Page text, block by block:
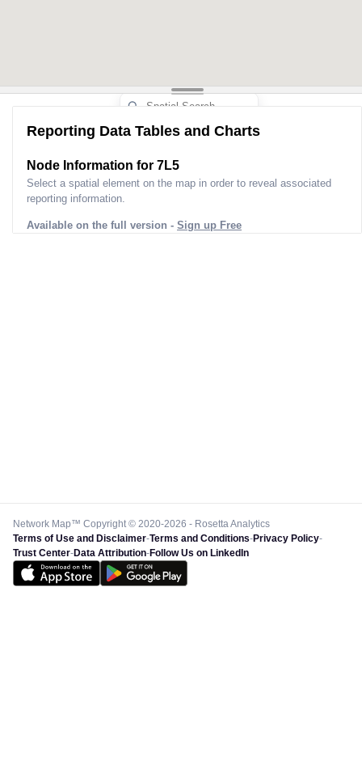
Reporting Data Tables and Charts
Node Information for 7L5
Select a spatial element on the map in order to reveal associated
reporting information.
Available on the full version - Sign up Free
Network Map™ Copyright © 2020-2026 - Rosetta Analytics
Terms of Use and Disclaimer-Terms and Conditions-Privacy Policy-
Trust Center-Data Attribution-Follow Us on LinkedIn